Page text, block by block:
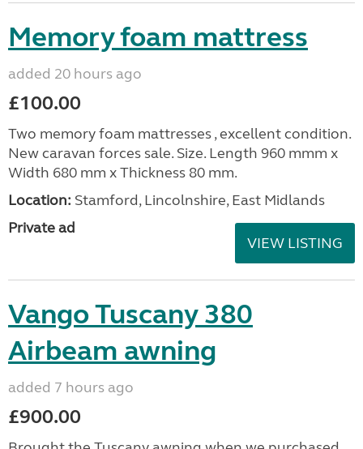
Memory foam mattress
added 20 hours ago
£100.00
Two memory foam mattresses , excellent condition.
New caravan forces sale. Size. Length 960 mmm x
Width 680 mm x Thickness 80 mm.
Location: Stamford, Lincolnshire, East Midlands
Private ad
VIEW LISTING
Vango Tuscany 380
Airbeam awning
added 7 hours ago
£900.00